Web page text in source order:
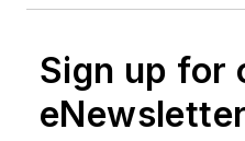
Sign up for